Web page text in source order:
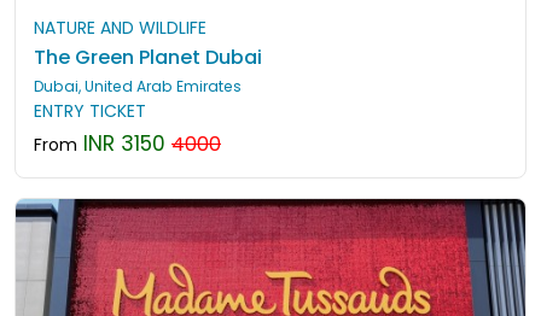
NATURE AND WILDLIFE
The Green Planet Dubai
Dubai, United Arab Emirates
ENTRY TICKET
From INR 3150 4000